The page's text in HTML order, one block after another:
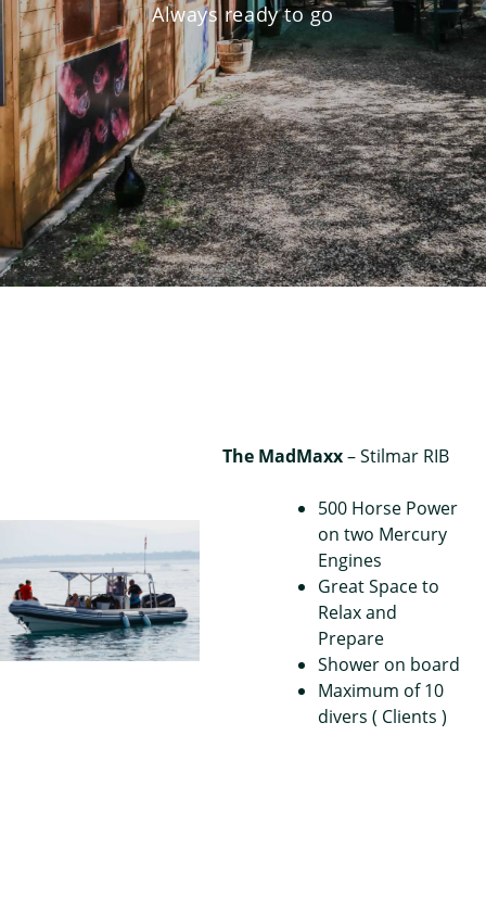
Always ready to go
The MadMaxx– Stilmar RIB
500 Horse Power
on two Mercury
Engines
Great Space to
Relax and
Prepare
Shower on board
Maximum of 10
divers ( Clients )